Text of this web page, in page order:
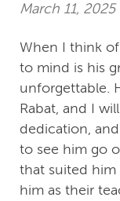
March 11, 2025
When I think
to mind is his
unforgettable.
Rabat, and I
dedication,
to see him go
that suited
him as their